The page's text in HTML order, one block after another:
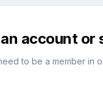
account or
to be a member in